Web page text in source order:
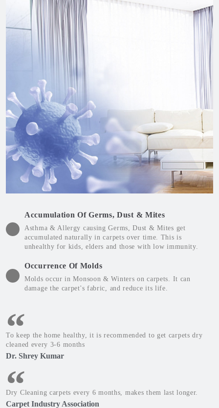
Accumulation Of Germs, Dust & Mites
Asthma & Allergy causing Germs, Dust & Mites get
accumulated naturally in carpets over time. This is
unhealthy for kids, elders and those with low immunity.
Occurrence Of Molds
Molds occur in Monsoon & Winters on carpets. It can
damage the carpet's fabric, and reduce its life.
To keep the home healthy, it is recommended to get carpets dry
cleaned every 3-6 months
Dr. Shrey Kumar
Dry Cleaning carpets every 6 months, makes them last longer.
Carpet Industry Association